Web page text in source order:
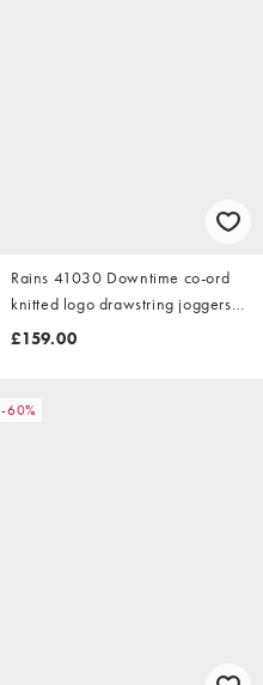
Rains 41030 Downtime co-ord
knitted logo drawstring joggers
in burgundy
£159.00
-60%